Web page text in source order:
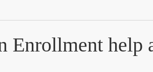
Enrollment help